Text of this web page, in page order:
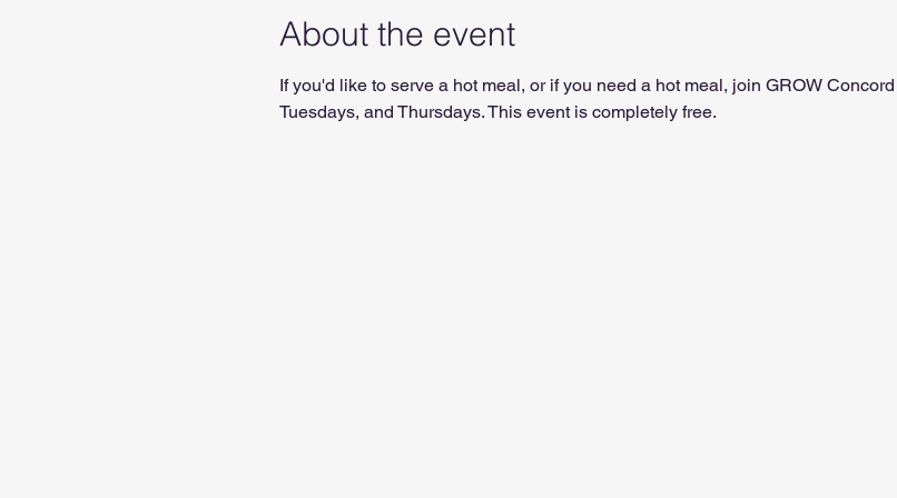
About the event
If you'd like to serve a hot meal, or if you need a hot meal, join GROW
Tuesdays, and Thursdays. This event is completely free.